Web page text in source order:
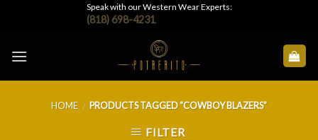
Speak with our Western Wear Experts:
(818) 698-4231
HOME / PRODUCTS TAGGED “COWBOY BLAZERS”
FILTER